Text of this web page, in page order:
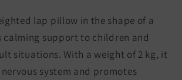
lap pillow in the shape of a
calming support to children and
situations. With a weight of 2 kg, it
system and promotes